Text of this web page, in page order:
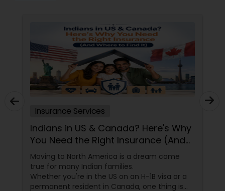
Visitors Insurance
Commercial Truck Insurance
Homeowners Insurance
Motorcycle Insurance
Property Insurance
Insurance Services
Indians in US & Canada? Here's Why
You Need the Right Insurance (And
Where to Find It)
Moving to North America is a dream come
true for many Indian families.
Whether you're in the US on an H-1B visa or a
permanent resident in Canada, one thing is